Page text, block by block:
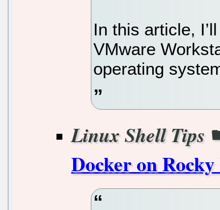
In this article,
VMware
operating
Linux Shell Tips
Docker on